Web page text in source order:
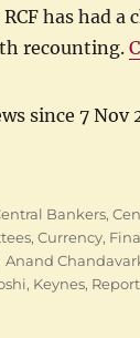
has had a
recounting.
since 7 Nov
Bankers,
,Currency,
Tags
Anand
, Keynes,